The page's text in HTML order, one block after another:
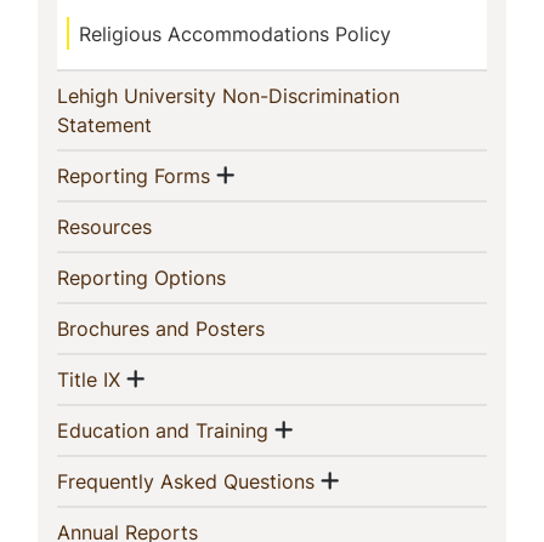
Religious Accommodations Policy
Lehigh University Non-Discrimination
Statement
Reporting Forms(current)
Show menu
Resources(current)
Reporting Options(current)
Brochures and Posters(current)
Title IX(current)
Show menu
Education and Training (current)
Show menu
Frequently Asked Questions(current)
Show menu
Annual Reports(current)